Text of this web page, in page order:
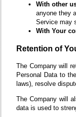
With other
anyone they
Service may
With Your
Retention of
The Company will
Personal Data to
laws), resolve
The Company will
data is used to